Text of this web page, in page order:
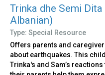
Trinka dhe Semi
Albanian)
Type: Special Resource
Offers parents and
about earthquakes. This
Trinka's and Sam’s